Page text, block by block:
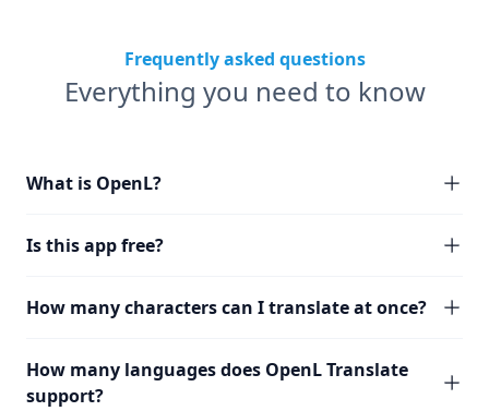
Frequently asked questions
Everything you need to know
What is OpenL?
Is this app free?
How many characters can I translate at once?
How many languages does OpenL Translate
support?